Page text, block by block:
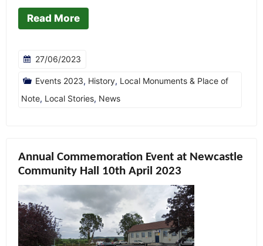
Read More
27/06/2023
Events 2023, History, Local Monuments & Place of
Note, Local Stories, News
Annual Commemoration Event at Newcastle
Community Hall 10th April 2023